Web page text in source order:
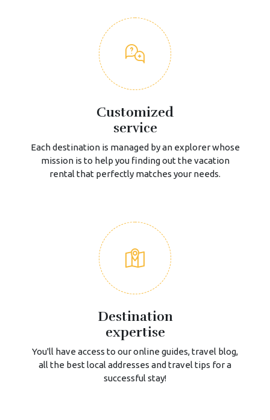
Customized
service
Each destination is managed by an explorer whose
mission is to help you finding out the vacation
rental that perfectly matches your needs.
Destination
expertise
You'll have access to our online guides, travel blog,
all the best local addresses and travel tips for a
successful stay!